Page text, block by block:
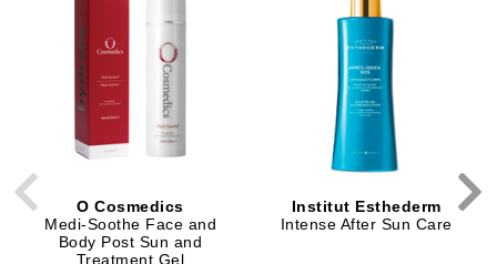
O Cosmedics
Medi-Soothe Face and
Body Post Sun and
Treatment Gel
Institut Esthederm
Intense After Sun Care